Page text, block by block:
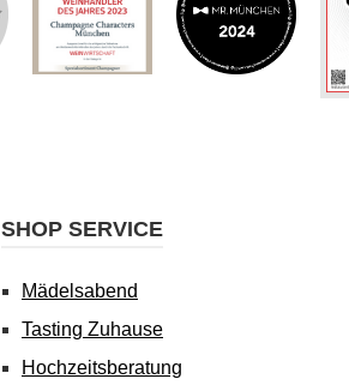
SHOP SERVICE
Mädelsabend
Tasting Zuhause
Hochzeitsberatung